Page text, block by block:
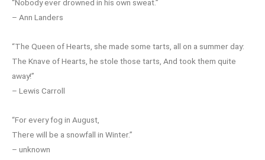
“Nobody ever drowned in his own sweat.”
– Ann Landers
“The Queen of Hearts, she made some tarts, all on a summer day:
The Knave of Hearts, he stole those tarts, And took them quite
away!”
– Lewis Carroll
“For every fog in August,
There will be a snowfall in Winter.”
– unknown